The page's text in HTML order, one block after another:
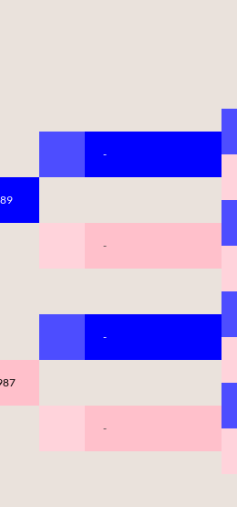
-
-
-
-